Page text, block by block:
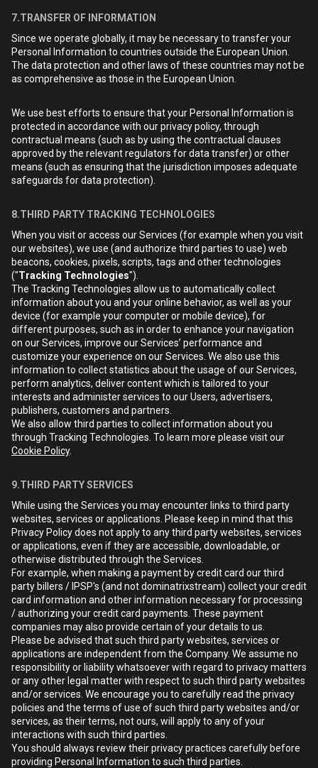
7.TRANSFER OF INFORMATION
Since we operate globally, it may be necessary to transfer your
Personal Information to countries outside the European Union.
The data protection and other laws of these countries may not be
as comprehensive as those in the European Union.
We use best efforts to ensure that your Personal Information is
protected in accordance with our privacy policy, through
contractual means (such as by using the contractual clauses
approved by the relevant regulators for data transfer) or other
means (such as ensuring that the jurisdiction imposes adequate
safeguards for data protection).
8.THIRD PARTY TRACKING TECHNOLOGIES
When you visit or access our Services (for example when you visit
our websites), we use (and authorize third parties to use) web
beacons, cookies, pixels, scripts, tags and other technologies
("Tracking Technologies").
The Tracking Technologies allow us to automatically collect
information about you and your online behavior, as well as your
device (for example your computer or mobile device), for
different purposes, such as in order to enhance your navigation
on our Services, improve our Services’ performance and
customize your experience on our Services. We also use this
information to collect statistics about the usage of our Services,
perform analytics, deliver content which is tailored to your
interests and administer services to our Users, advertisers,
publishers, customers and partners.
We also allow third parties to collect information about you
through Tracking Technologies. To learn more please visit our
Cookie Policy.
9.THIRD PARTY SERVICES
While using the Services you may encounter links to third party
websites, services or applications. Please keep in mind that this
Privacy Policy does not apply to any third party websites, services
or applications, even if they are accessible, downloadable, or
otherwise distributed through the Services.
For example, when making a payment by credit card our third
party billers / IPSP's (and not dominatrixstream) collect your credit
card information and other information necessary for processing
/ authorizing your credit card payments. These payment
companies may also provide certain of your details to us.
Please be advised that such third party websites, services or
applications are independent from the Company. We assume no
responsibility or liability whatsoever with regard to privacy matters
or any other legal matter with respect to such third party websites
and/or services. We encourage you to carefully read the privacy
policies and the terms of use of such third party websites and/or
services, as their terms, not ours, will apply to any of your
interactions with such third parties.
You should always review their privacy practices carefully before
providing Personal Information to such third parties.